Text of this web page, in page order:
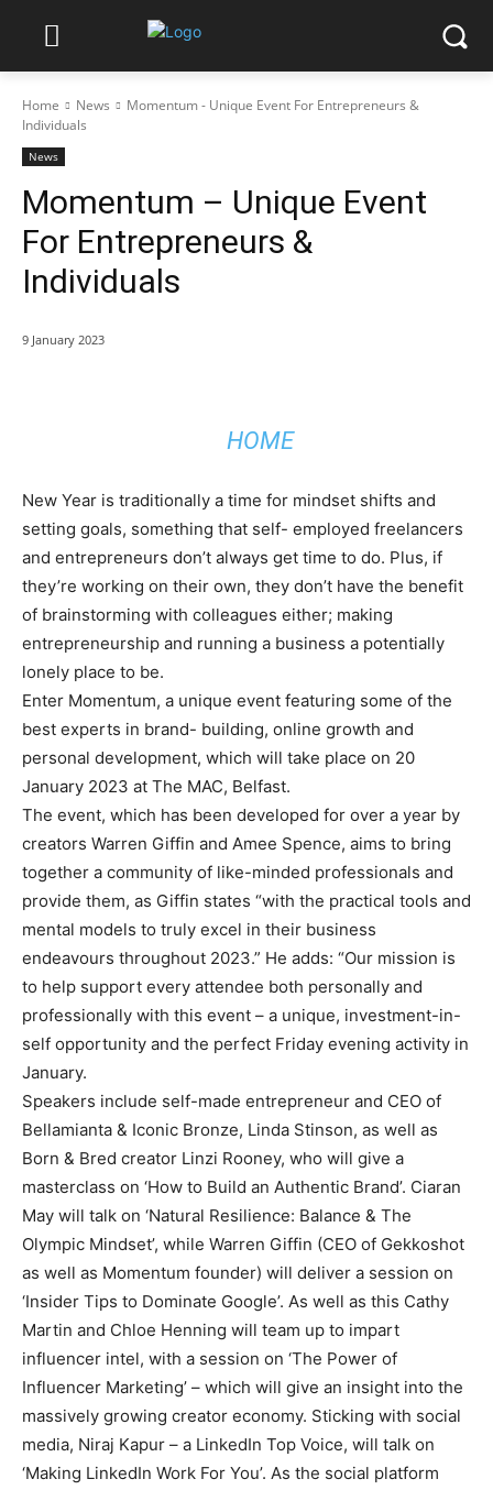
Home News
Momentum - Unique Event For Entrepreneurs &
Individuals
News
Momentum – Unique Event
For Entrepreneurs &
Individuals
9 January 2023
HOME
New Year is traditionally a time for mindset shifts and
setting goals, something that self- employed freelancers
and entrepreneurs don’t always get time to do. Plus, if
they’re working on their own, they don’t have the benefit
of brainstorming with colleagues either; making
entrepreneurship and running a business a potentially
lonely place to be.
Enter Momentum, a unique event featuring some of the
best experts in brand- building, online growth and
personal development, which will take place on 20
January 2023 at The MAC, Belfast.
The event, which has been developed for over a year by
creators Warren Giffin and Amee Spence, aims to bring
together a community of like-minded professionals and
provide them, as Giffin states “with the practical tools and
mental models to truly excel in their business
endeavours throughout 2023.” He adds: “Our mission is
to help support every attendee both personally and
professionally with this event – a unique, investment-in-
self opportunity and the perfect Friday evening activity in
January.
Speakers include self-made entrepreneur and CEO of
Bellamianta & Iconic Bronze, Linda Stinson, as well as
Born & Bred creator Linzi Rooney, who will give a
masterclass on ‘How to Build an Authentic Brand’. Ciaran
May will talk on ‘Natural Resilience: Balance & The
Olympic Mindset’, while Warren Giffin (CEO of Gekkoshot
as well as Momentum founder) will deliver a session on
‘Insider Tips to Dominate Google’. As well as this Cathy
Martin and Chloe Henning will team up to impart
influencer intel, with a session on ‘The Power of
Influencer Marketing’ – which will give an insight into the
massively growing creator economy. Sticking with social
media, Niraj Kapur – a LinkedIn Top Voice, will talk on
‘Making LinkedIn Work For You’. As the social platform